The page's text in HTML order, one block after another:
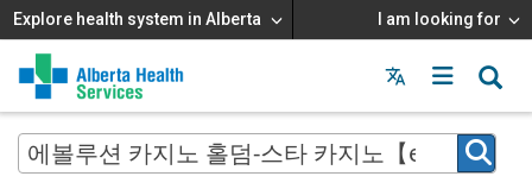
Explore health system in Alberta I am looking for
Menu
MAIN
MENU